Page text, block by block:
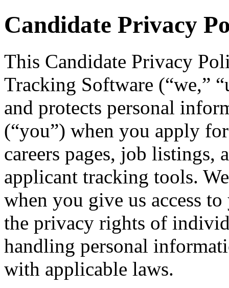
Candidate Privacy
This Candidate Privacy
Tracking Software (“we,”
and protects personal
(“you”) when you apply
careers pages, job
applicant tracking tools.
when you give us access
the privacy rights of
handling personal
with applicable laws.